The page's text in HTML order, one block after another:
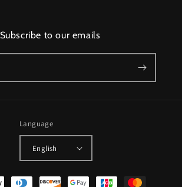
Subscribe to our emails
Language
English